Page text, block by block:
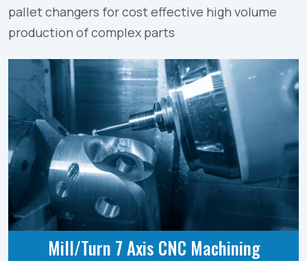
pallet changers for cost effective high volume
production of complex parts
Mill/Turn 7 Axis CNC Machining